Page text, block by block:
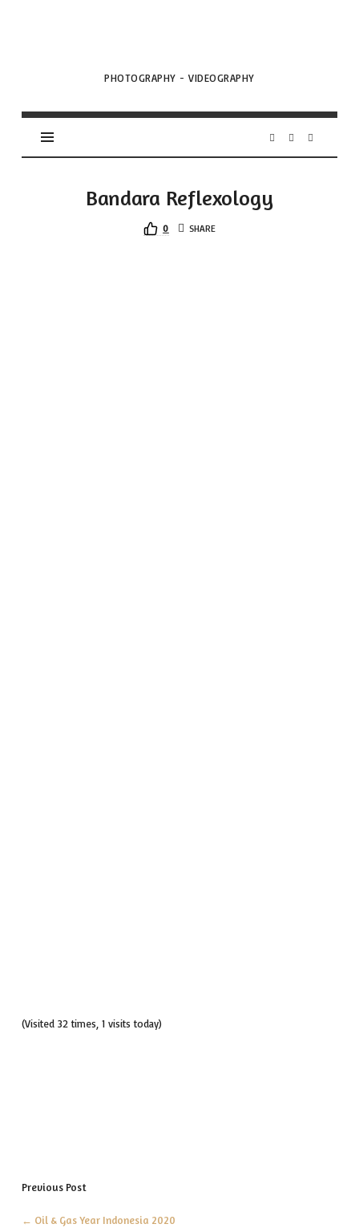
PHOTOGRAPHY - VIDEOGRAPHY
Bandara Reflexology
0 SHARE
(Visited 32 times, 1 visits today)
Previous Post
← Oil & Gas Year Indonesia 2020